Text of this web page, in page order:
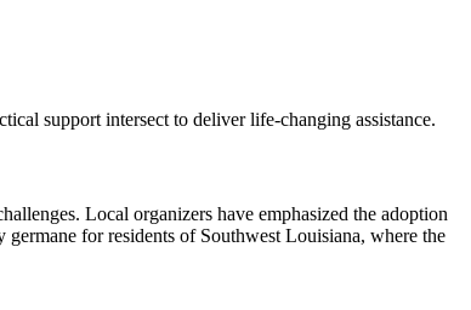
support intersect to deliver life-changing assistance.
Local organizers have emphasized the adoption
for residents of Southwest Louisiana, where the